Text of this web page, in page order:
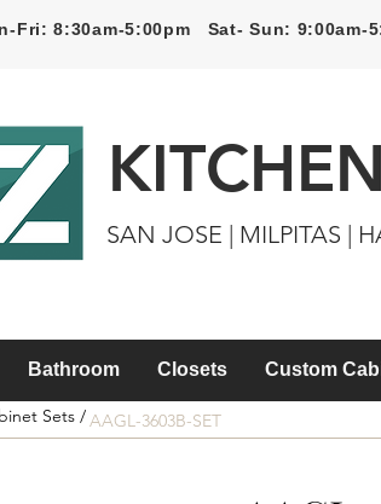
Fri: 8:30am-5:00pm Sat- Sun: 9:00am-
SAN JOSE | MILPITAS |
Bathroom Closets Custom
Sets /AAGL-3603B-SET